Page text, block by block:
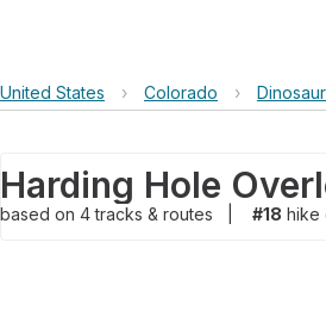
United States › Colorado ›
based on 4tracks & routes #18 hike